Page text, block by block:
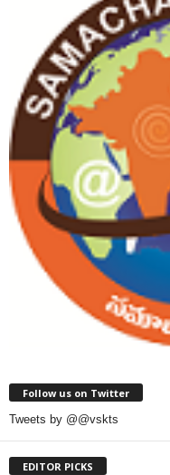
Follow us on Twitter
Tweets by @@vskts
EDITOR PICKS